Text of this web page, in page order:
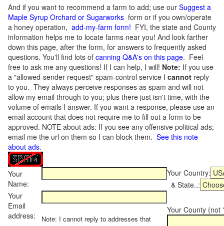
And if you want to recommend a farm to add; use our Suggest a
Maple Syrup Orchard or Sugarworks form or if you own/operate
a honey operation, add-my-farm form! FYI, the state and County
information helps me to locate farms near you! And look farther
down this page, after the form, for answers to frequently asked
questions. You'll find lots of canning Q&A's on this page. Feel
free to ask me any questions! If I can help, I will! Note: If you use
a "allowed-sender request" spam-control service I cannot reply
to you. They always perceive responses as spam and will not
allow my email through to you; plus there just isn't time, with the
volume of emails I answer. If you want a response, please use an
email account that does not require me to fill out a form to be
approved. NOTE about ads: If you see any offensive political ads;
email me the url on them so I can block them. See this note
about ads.
Your
Name:
Your Country:
& State..:
Your
Email
address:
Note: I cannot reply to addresses that
Your County (not